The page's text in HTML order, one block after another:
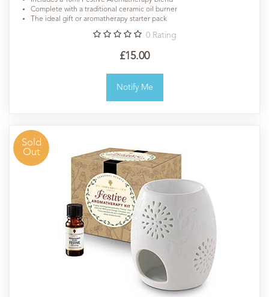
Complete with a traditional ceramic oil burner
The ideal gift or aromatherapy starter pack
0 Rating
£15.00
Notify Me
Sold
Out